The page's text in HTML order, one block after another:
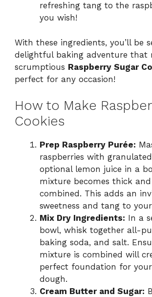
refreshing tang to the
you wish!
With these ingredients, you’ll be
delightful baking adventure that
scrumptious Raspberry Sugar
perfect for any occasion!
How to Make
Cookies
Prep Raspberry Purée:
raspberries with
optional lemon juice in a
mixture becomes thick
combined. This adds an
sweetness and tang to
Mix Dry Ingredients: In a
bowl, whisk together all-
baking soda, and salt.
mixture is combined will
perfect foundation for
dough.
Cream Butter and Sugar: